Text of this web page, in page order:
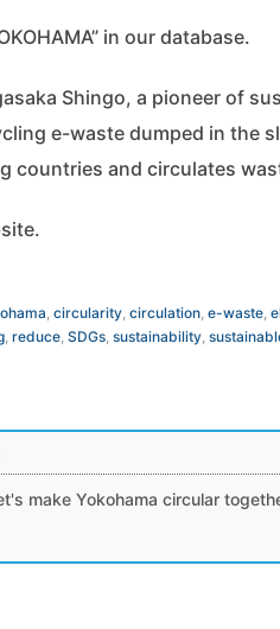
in our database.
Shingo, a pioneer of
e-waste dumped in the
countries and circulates
circularity circulation e-waste
reduce SDGs sustainability
make Yokohama circular